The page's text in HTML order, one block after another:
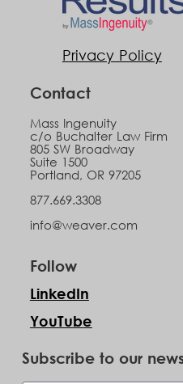
Privacy Policy
Contact
Mass Ingenuity
c/o Buchalter Law Firm
805 SW Broadway
Suite 1500
Portland, OR 97205
877.669.3308
info@weaver.com
Follow
LinkedIn
YouTube
Subscribe to our